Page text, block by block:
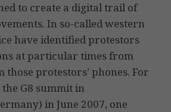
to create a digital trail of
In so-called western
have identified protestors
at particular times from
those protestors’ phones. For
G8 summit in
in June 2007, one